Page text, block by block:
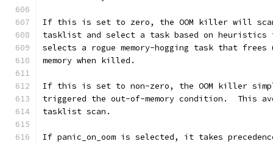
If this is set to zero, the OOM killer will
tasklist and select a task based on
selects a rogue memory-hogging task that frees
memory when killed.
If this is set to non-zero, the OOM killer
triggered the out-of-memory condition.  This
tasklist scan.
If panic_on_oom is selected, it takes